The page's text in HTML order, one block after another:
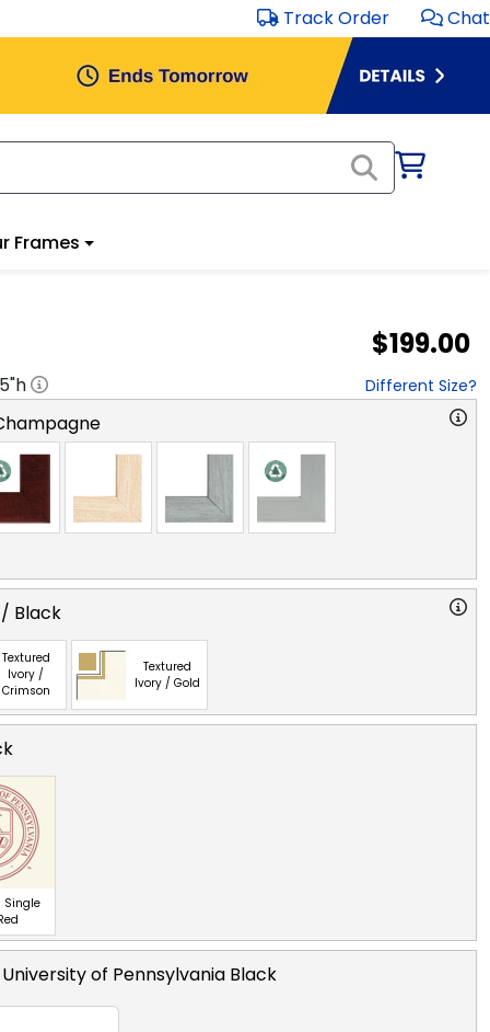
Track Order Chat
Frames
$199.00
"h Different Size?
Black
Textured
Ivory /
Crimson
Textured
Ivory / Gold
Single
of Pennsylvania Black